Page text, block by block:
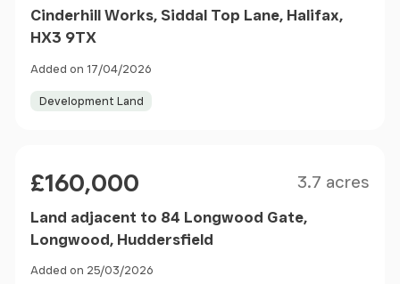
Cinderhill Works, Siddal Top Lane, Halifax,
HX3 9TX
Added on 17/04/2026
Development Land
£160,000 3.7 acres
Land adjacent to 84 Longwood Gate,
Longwood, Huddersfield
Added on 25/03/2026